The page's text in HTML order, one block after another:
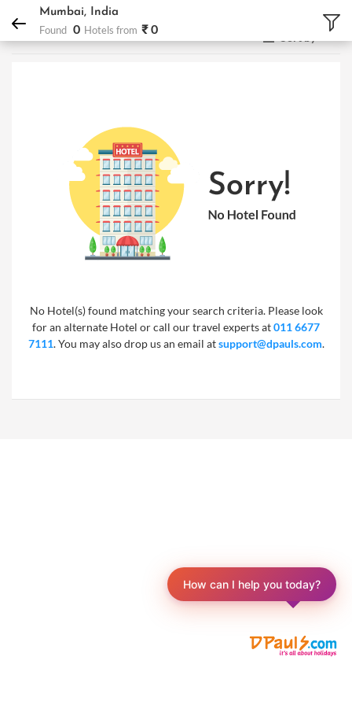
DPauls Holidays Hotels
Mumbai, India
Found 0 Hotels from ₹ 0
No Hotel(s) found matching your search criteria. Please look
for an alternate Hotel or call our travel experts at011 6677
7111. You may also drop us an email atsupport@dpauls.com.
How can I help you today?